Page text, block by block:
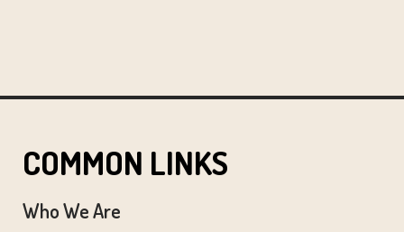
COMMON LINKS
Who We Are